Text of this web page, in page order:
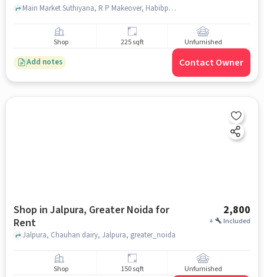
Main Market Suthiyana, R P Makeover, Habibpur,, greater_noida
Shop 225 sqft Unfurnished
Add notes Contact Owner
Shop in Jalpura, Greater Noida for
Rent
2,800
+ Included
Jalpura, Chauhan dairy, Jalpura, greater_noida
Shop 150 sqft Unfurnished